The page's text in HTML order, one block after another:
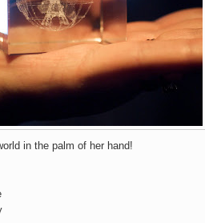
in the palm of her hand!